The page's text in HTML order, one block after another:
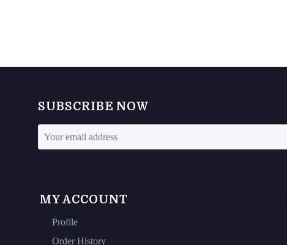
SUBSCRIBE NOW
MY ACCOUNT
Profile
Order History